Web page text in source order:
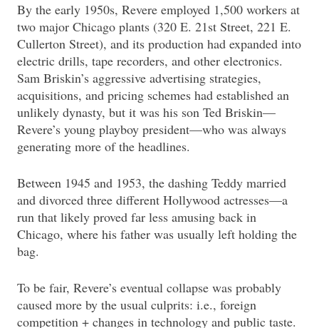
By the early 1950s, Revere employed 1,500 workers at
two major Chicago plants (320 E. 21st Street, 221 E.
Cullerton Street), and its production had expanded into
electric drills, tape recorders, and other electronics.
Sam Briskin’s aggressive advertising strategies,
acquisitions, and pricing schemes had established an
unlikely dynasty, but it was his son Ted Briskin—
Revere’s young playboy president—who was always
generating more of the headlines.
Between 1945 and 1953, the dashing Teddy married
and divorced three different Hollywood actresses—a
run that likely proved far less amusing back in
Chicago, where his father was usually left holding the
bag.
To be fair, Revere’s eventual collapse was probably
caused more by the usual culprits: i.e., foreign
competition + changes in technology and public taste.